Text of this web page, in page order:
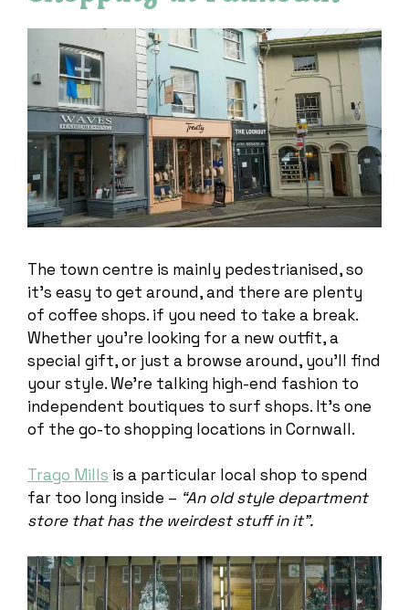
The town centre is mainly pedestrianised, so
it’s easy to get around, and there are plenty
of coffee shops. if you need to take a break.
Whether you’re looking for a new outfit, a
special gift, or just a browse around, you’ll find
your style. We’re talking high-end fashion to
independent boutiques to surf shops. It’s one
of the go-to shopping locations in Cornwall.
Trago Mills is a particular local shop to spend
far too long inside – “An old style department
store that has the weirdest stuff in it”.